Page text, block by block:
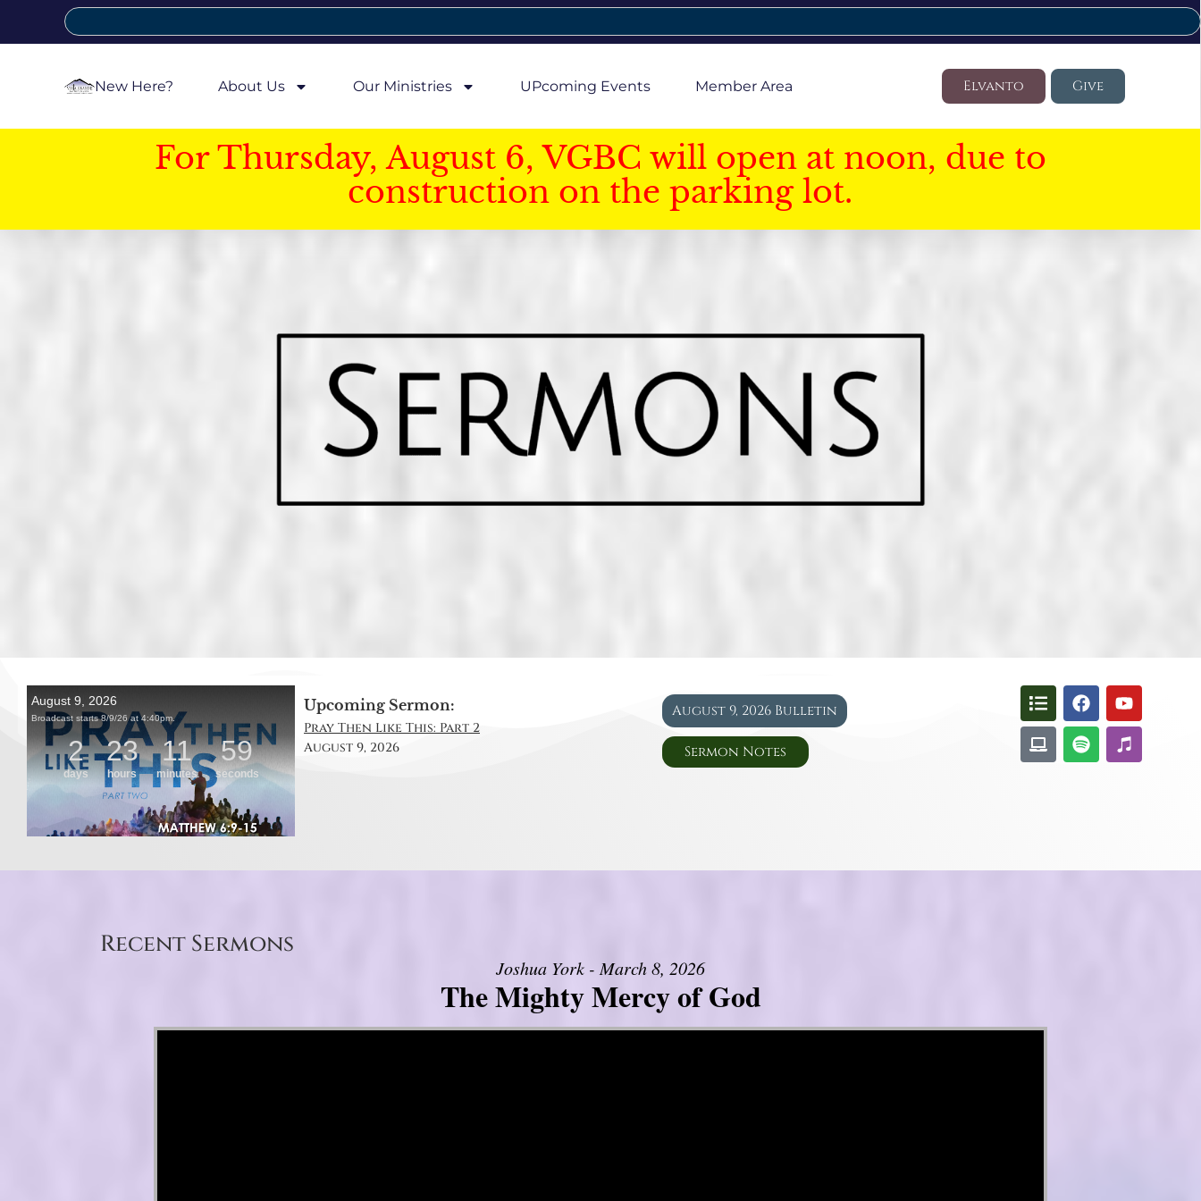
New Here? About Us Our Ministries UPcoming Events Member Area Elvanto Give
For Thursday, August 6, VGBC will open at noon, due to
construction on the parking lot.
Upcoming Sermon:
Pray Then Like This: Part 2
August 9, 2026
August 9, 2026 Bulletin
Sermon Notes
Recent Sermons
Joshua York - March 8, 2026
The Mighty Mercy of God
Video Player